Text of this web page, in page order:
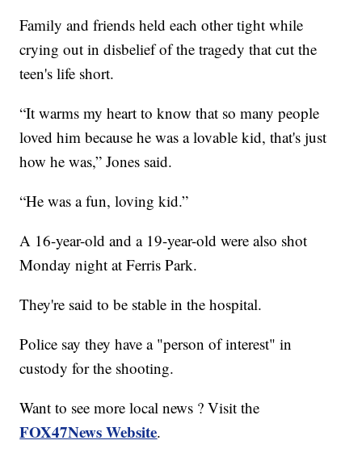
Family and friends held each other tight while
crying out in disbelief of the tragedy that cut the
teen's life short.
“It warms my heart to know that so many people
loved him because he was a lovable kid, that's just
how he was,” Jones said.
“He was a fun, loving kid.”
A 16-year-old and a 19-year-old were also shot
Monday night at Ferris Park.
They're said to be stable in the hospital.
Police say they have a "person of interest" in
custody for the shooting.
Want to see more local news ? Visit the
FOX47News Website.